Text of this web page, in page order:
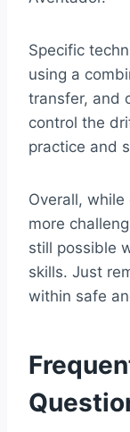
Specific
using a
transfer, and
control the
practice and
Overall,
more
still possible
skills. Just
within safe